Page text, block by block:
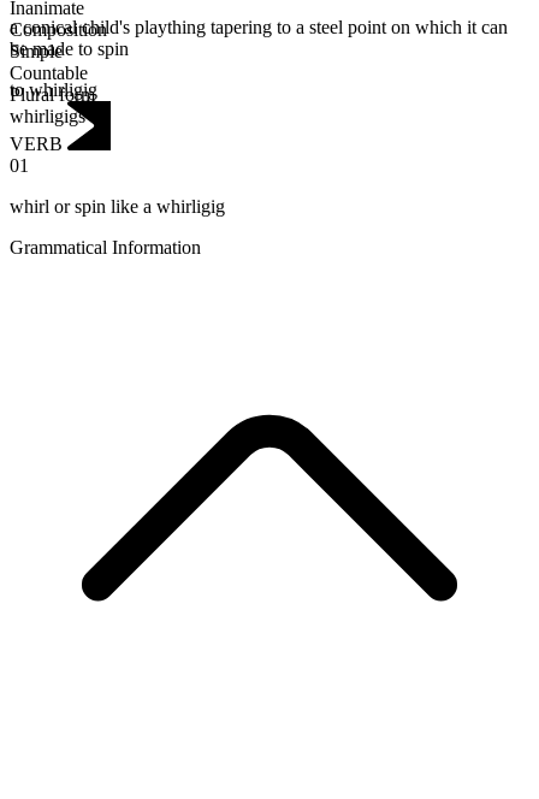
Inanimate
Composition
Simple
Countable
Plural form
whirligigs
a conical child's plaything tapering to a steel point on which it can
be made to spin
to whirligig
VERB
01
whirl or spin like a whirligig
Grammatical Information